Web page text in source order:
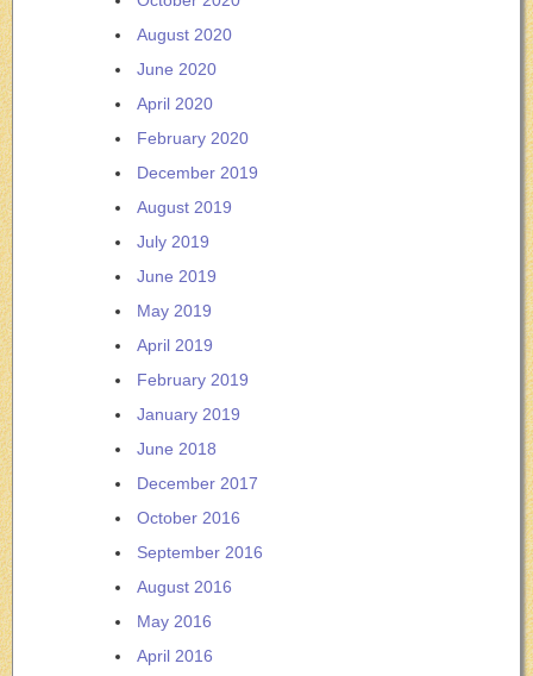
August 2020
June 2020
April 2020
February 2020
December 2019
August 2019
July 2019
June 2019
May 2019
April 2019
February 2019
January 2019
June 2018
December 2017
October 2016
September 2016
August 2016
May 2016
April 2016